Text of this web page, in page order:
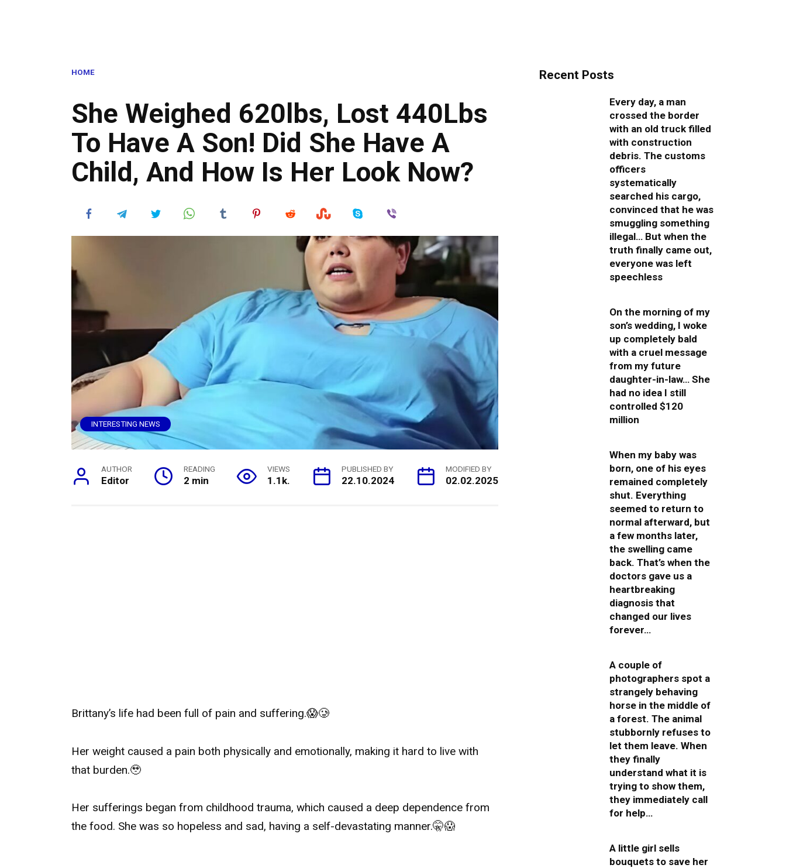
HOME
She Weighed 620lbs, Lost 440Lbs
To Have A Son! Did She Have A
Child, And How Is Her Look Now?
INTERESTING NEWS
AUTHOR
Editor
READING
2 min
VIEWS
1.1k.
PUBLISHED BY
22.10.2024
MODIFIED BY
02.02.2025
Brittany’s life had been full of pain and suffering.😱🥲
Her weight caused a pain both physically and emotionally, making it hard to live with
that burden.🥹
Her sufferings began from childhood trauma, which caused a deep dependence from
the food. She was so hopeless and sad, having a self-devastating manner.🤫😱
Recent Posts
Every day, a man
crossed the border
with an old truck filled
with construction
debris. The customs
officers
systematically
searched his cargo,
convinced that he was
smuggling something
illegal… But when the
truth finally came out,
everyone was left
speechless
On the morning of my
son’s wedding, I woke
up completely bald
with a cruel message
from my future
daughter-in-law… She
had no idea I still
controlled $120
million
When my baby was
born, one of his eyes
remained completely
shut. Everything
seemed to return to
normal afterward, but
a few months later,
the swelling came
back. That’s when the
doctors gave us a
heartbreaking
diagnosis that
changed our lives
forever…
A couple of
photographers spot a
strangely behaving
horse in the middle of
a forest. The animal
stubbornly refuses to
let them leave. When
they finally
understand what it is
trying to show them,
they immediately call
for help…
A little girl sells
bouquets to save her